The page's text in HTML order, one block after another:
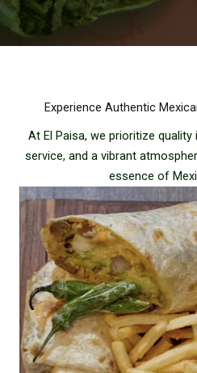
Experience Authentic
At El Paisa, we prioritize
service, and a vibrant
essence of